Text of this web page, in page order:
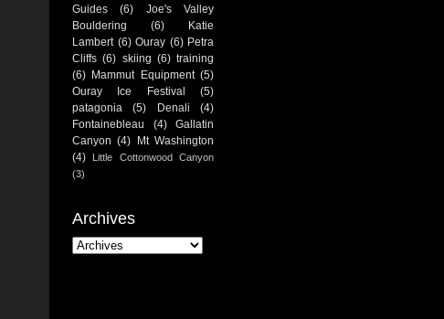
Guides
(6)
Joe's Valley
Bouldering
(6)
Katie
Lambert (6) Ouray (6) Petra
Cliffs (6) skiing (6) training
(6) Mammut Equipment (5)
Ouray Ice Festival
(5)
patagonia
(5) Denali
(4)
Fontainebleau
(4)
Gallatin
Canyon (4) Mt Washington
(4)
Little Cottonwood Canyon
(3)
Archives